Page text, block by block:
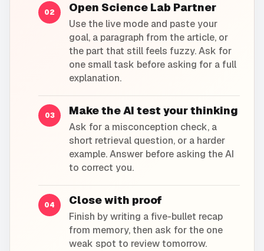
02 Open Science Lab Partner
Use the live mode and paste your
goal, a paragraph from the article, or
the part that still feels fuzzy. Ask for
one small task before asking for a full
explanation.
03 Make the AI test your thinking
Ask for a misconception check, a
short retrieval question, or a harder
example. Answer before asking the AI
to correct you.
04 Close with proof
Finish by writing a five-bullet recap
from memory, then ask for the one
weak spot to review tomorrow.